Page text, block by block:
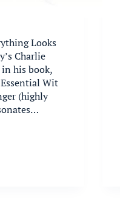
Looks
Charlie
his book,
Wit
(highly